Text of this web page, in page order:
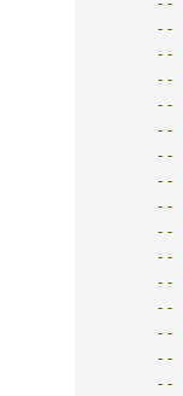
--
--
--
--
--
--
--
--
--
--
--
--
--
--
--